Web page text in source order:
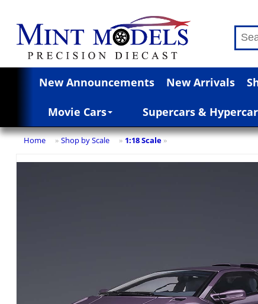
New Announcements New Arrivals
Movie Cars Supercars &
Home » Shop by Scale » 1:18 Scale »